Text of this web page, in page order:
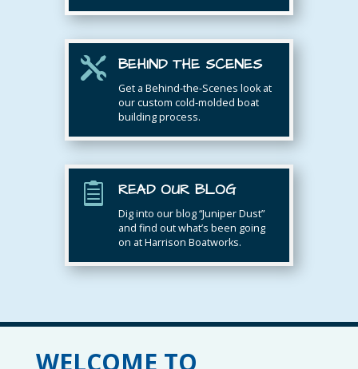
 BEHIND THE SCENES
Get a Behind-the-Scenes look at
our custom cold-molded boat
building process.
 READ OUR BLOG
Dig into our blog “Juniper Dust”
and find out what’s been going
on at Harrison Boatworks.
WELCOME TO